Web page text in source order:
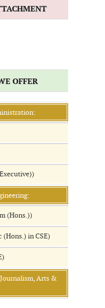
OFFER
(Hons.))
(Hons.) in CSE)
Arts &